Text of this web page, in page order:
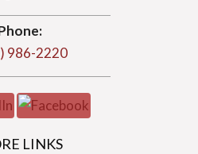
986-2220
LINKS